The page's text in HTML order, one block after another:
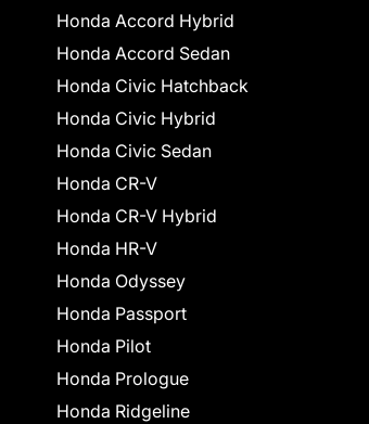
Honda Accord Hybrid
Honda Accord Sedan
Honda Civic Hatchback
Honda Civic Hybrid
Honda Civic Sedan
Honda CR-V
Honda CR-V Hybrid
Honda HR-V
Honda Odyssey
Honda Passport
Honda Pilot
Honda Prologue
Honda Ridgeline